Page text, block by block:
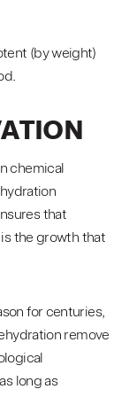
(by weight)
chemical
that
the growth that
for centuries,
remove
long as